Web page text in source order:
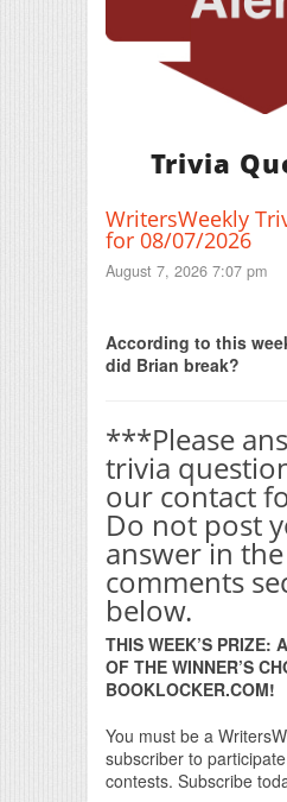
Trivia
WritersWeekly
for 08/07/2026
August 7, 2026 7:07 pm
According to this
did Brian break?
***Please
trivia
our contact
Do not post
answer in the
comments
below.
THIS WEEK’S PRIZE:
OF THE WINNER’S
BOOKLOCKER.COM!
You must be a
subscriber to
contests. Subscribe